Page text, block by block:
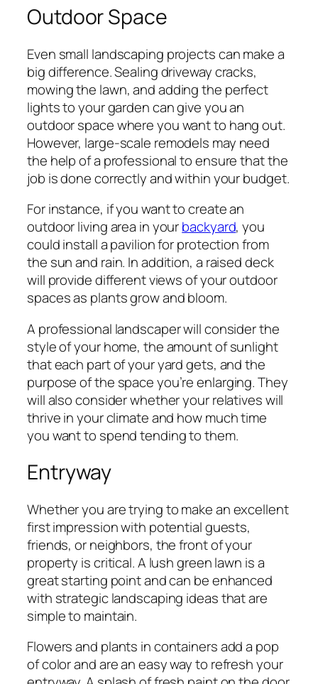
Outdoor Space
Even small landscaping projects can make a
big difference. Sealing driveway cracks,
mowing the lawn, and adding the perfect
lights to your garden can give you an
outdoor space where you want to hang out.
However, large-scale remodels may need
the help of a professional to ensure that the
job is done correctly and within your budget.
For instance, if you want to create an
outdoor living area in yourbackyard, you
could install a pavilion for protection from
the sun and rain. In addition, a raised deck
will provide different views of your outdoor
spaces as plants grow and bloom.
A professional landscaper will consider the
style of your home, the amount of sunlight
that each part of your yard gets, and the
purpose of the space you’re enlarging. They
will also consider whether your relatives will
thrive in your climate and how much time
you want to spend tending to them.
Entryway
Whether you are trying to make an excellent
first impression with potential guests,
friends, or neighbors, the front of your
property is critical. A lush green lawn is a
great starting point and can be enhanced
with strategic landscaping ideas that are
simple to maintain.
Flowers and plants in containers add a pop
of color and are an easy way to refresh your